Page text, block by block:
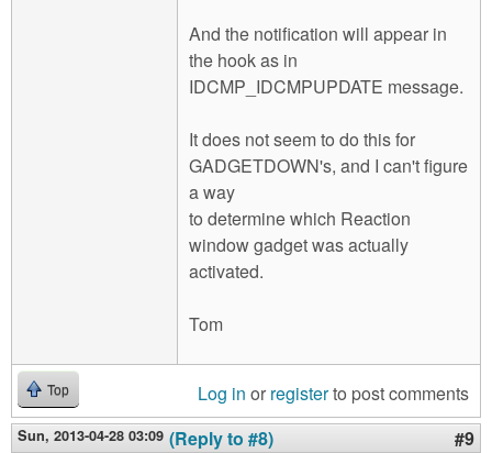
And the notification will appear in
the hook as in
IDCMP_IDCMPUPDATE message.
It does not seem to do this for
GADGETDOWN's, and I can't figure
a way
to determine which Reaction
window gadget was actually
activated.
Tom
Top Log in or registerto post comments
Sun, 2013-04-28 03:09 (Reply to #8) #9